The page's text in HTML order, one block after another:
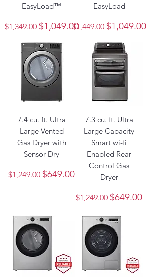
EasyLoad™
Regular Price
$1,349.00 Sale Price
$1,049.00
EasyLoad
Regular Price
$1,449.00 Sale Price
$1,049.00
7.4 cu. ft. Ultra
Large Vented
Gas Dryer with
Sensor Dry
Regular Price
$1,249.00 Sale Price
$649.00
7.3 cu. ft. Ultra
Large Capacity
Smart wi-fi
Enabled Rear
Control Gas
Dryer
Regular Price
$1,249.00 Sale Price
$649.00